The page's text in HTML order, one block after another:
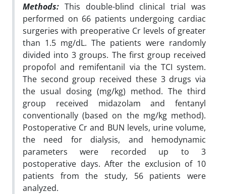
Methods: This double-blind clinical trial was
performed on 66 patients undergoing cardiac
surgeries with preoperative Cr levels of greater
than 1.5 mg/dL. The patients were randomly
divided into 3 groups. The first group received
propofol and remifentanil via the TCI system.
The second group received these 3 drugs via
the usual dosing (mg/kg) method. The third
group received midazolam and fentanyl
conventionally (based on the mg/kg method).
Postoperative Cr and BUN levels, urine volume,
the need for dialysis, and hemodynamic
parameters were recorded up to 3
postoperative days. After the exclusion of 10
patients from the study, 56 patients were
analyzed.